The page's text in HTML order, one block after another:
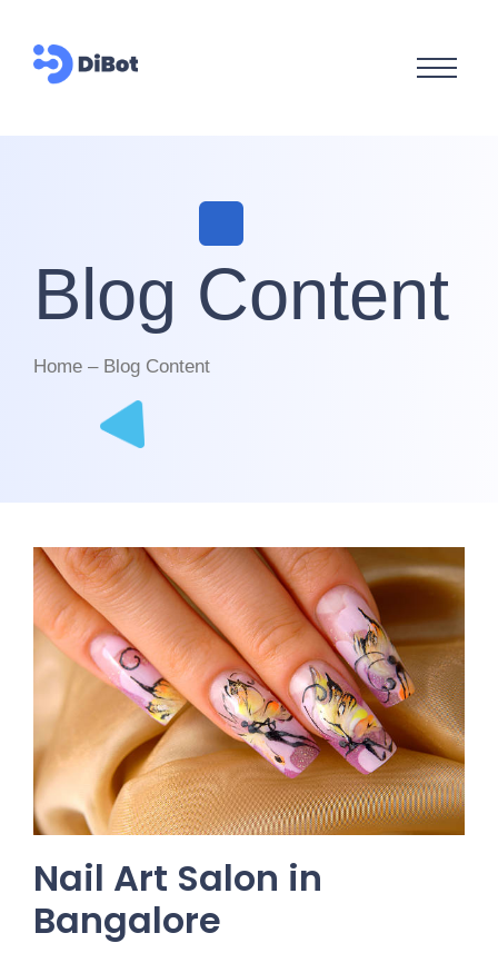
Blog Content
Home – Blog Content
Nail Art Salon in
Bangalore